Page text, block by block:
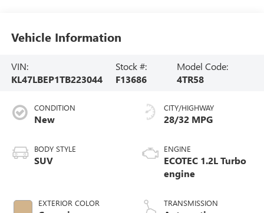
Vehicle Information
VIN:
KL47LBEP1TB223044
Stock #:
F13686
Model Code:
4TR58
CONDITION
New
BODY STYLE
SUV
EXTERIOR COLOR
CITY/HIGHWAY
28/32 MPG
ENGINE
ECOTEC 1.2L Turbo
engine
TRANSMISSION